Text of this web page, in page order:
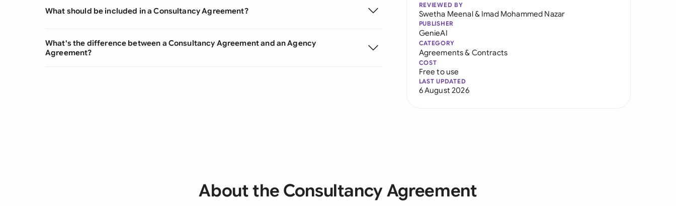
What should be included in a Consultancy Agreement?
What's the difference between a Consultancy Agreement and an Agency
Agreement?
REVIEWED BY
Swetha Meenal& Imad Mohammed Nazar
PUBLISHER
GenieAI
CATEGORY
Agreements & Contracts
COST
Free to use
LAST UPDATED
6 August 2026
About the Consultancy Agreement